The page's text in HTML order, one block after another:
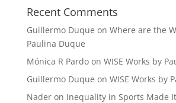
Recent Comments
Guillermo Duque on Where are the
Paulina Duque
Mónica R Pardoon WISE Works by
Guillermo Duque on WISE Works by
Naderon Inequality in Sports Made